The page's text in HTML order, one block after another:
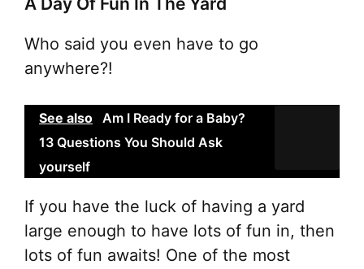
Who said you even have to go
anywhere?!
See also Am I Ready for a Baby?
13 Questions You Should Ask
yourself
If you have the luck of having a yard
large enough to have lots of fun in, then
lots of fun awaits! One of the most